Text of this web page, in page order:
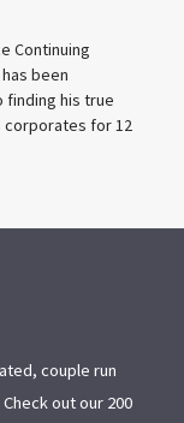
Continuing
been
finding his true
corporates for 12
couple run
out our 200